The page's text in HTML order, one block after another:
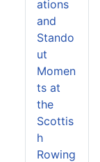
ations
and
Stando
ut
Momen
ts at
the
Scottis
h
Rowing